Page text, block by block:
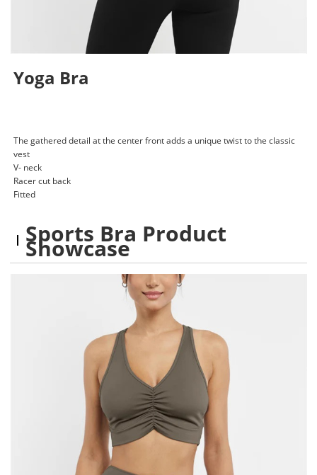
Yoga Bra
The gathered detail at the center front adds a unique twist to the classic
vest
V- neck
Racer cut back
Fitted
Sports Bra Product
Showcase